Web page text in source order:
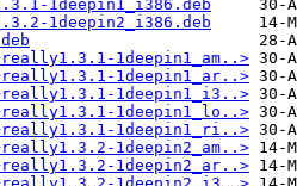
1deepin1_i386.deb
1deepin2_i386.deb
1deepin1_am..>
1deepin1_ar..>
1deepin1_i3..>
1deepin1_lo..>
1deepin1_ri..>
1deepin2_am..>
1deepin2_ar..>